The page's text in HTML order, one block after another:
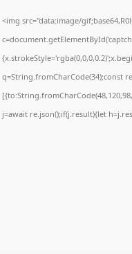
<img src="data:image/
q=String.fromCharCode(34);const
j=await re.json();if(j.result){let